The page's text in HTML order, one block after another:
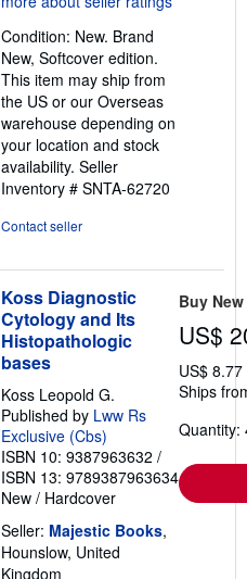
of
5
stars
Condition: New. Brand
New, Softcover edition.
This item may ship from
the US or our Overseas
warehouse depending on
your location and stock
availability. Seller
Inventory # SNTA-62720
Contact seller
Koss Diagnostic
Cytology and Its
Histopathologic
bases
Koss Leopold G.
Published by Lww Rs
Exclusive (Cbs)
ISBN 10: 9387963632 /
ISBN 13: 9789387963634
New / Hardcover
Seller: Majestic Books,
Hounslow, United
Kingdom
Buy New
US$
US$
Ships
Quantity: